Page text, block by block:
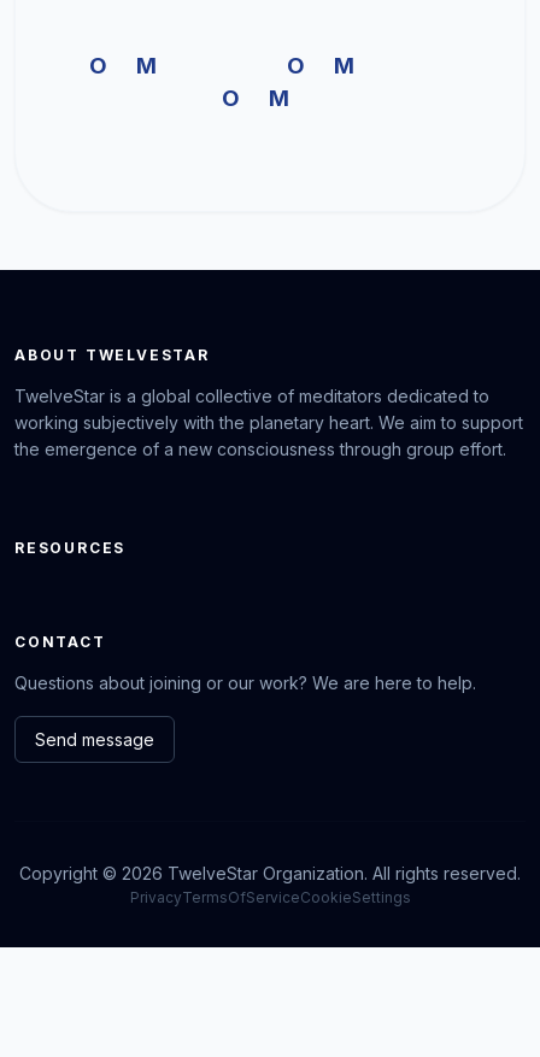
OM OM
OM
ABOUT TWELVESTAR
TwelveStar is a global collective of meditators dedicated to
working subjectively with the planetary heart. We aim to support
the emergence of a new consciousness through group effort.
RESOURCES
CONTACT
Questions about joining or our work? We are here to help.
Send message
Copyright © 2026 TwelveStar Organization. All rights reserved.
PrivacyTermsOfServiceCookieSettings